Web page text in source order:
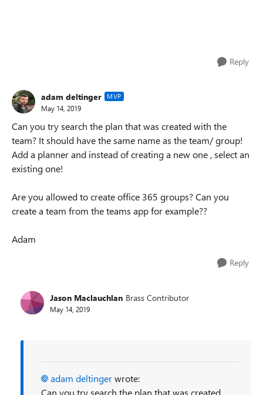
Reply
adam deltinger MVP
May 14, 2019
Can you try search the plan that was created with the
team? It should have the same name as the team/ group!
Add a planner and instead of creating a new one , select an
existing one!
Are you allowed to create office 365 groups? Can you
create a team from the teams app for example??
Adam
Reply
Jason Maclauchlan Brass Contributor
May 14, 2019
adam deltingerwrote:
Can you try search the plan that was created